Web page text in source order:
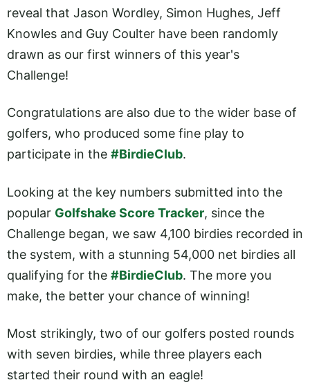
reveal that Jason Wordley, Simon Hughes, Jeff
Knowles and Guy Coulter have been randomly
drawn as our first winners of this year's
Challenge!
Congratulations are also due to the wider base of
golfers, who produced some fine play to
participate in the #BirdieClub.
Looking at the key numbers submitted into the
popular Golfshake Score Tracker, since the
Challenge began, we saw 4,100 birdies recorded in
the system, with a stunning 54,000 net birdies all
qualifying for the #BirdieClub. The more you
make, the better your chance of winning!
Most strikingly, two of our golfers posted rounds
with seven birdies, while three players each
started their round with an eagle!